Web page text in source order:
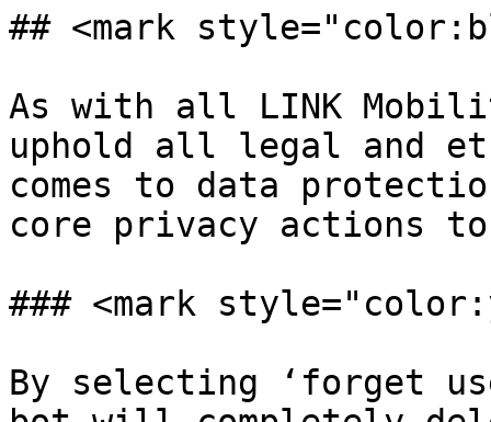
## <mark
As with all LINK
uphold all legal and
comes to data
core privacy actions
### <mark
By selecting ‘forget